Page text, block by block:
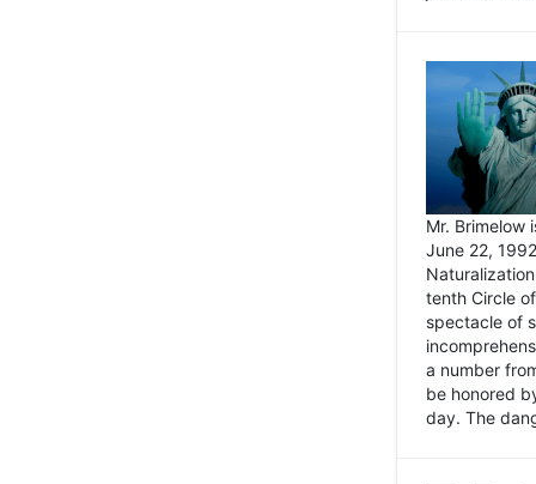
Mr. Brimelow
June 22,
tenth Circle
spectacle of
a number
be honored
day. The